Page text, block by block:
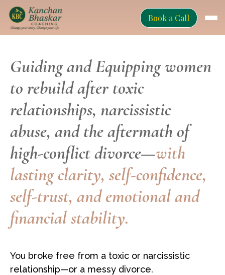
Book a Call
Guiding and Equipping women
to rebuild after toxic
relationships, narcissistic
abuse, and the aftermath of
high-conflict divorce—with
lasting clarity, self-confidence,
self-trust, and emotional and
financial stability.
You broke free from a toxic or narcissistic
relationship—or a messy divorce.